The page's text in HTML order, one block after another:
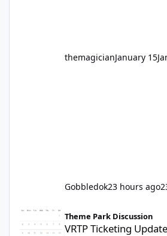
themagicianJanuary 15
Gobbledok23 hours ago
VRTP Ticketing Update Late 2025
Theme Park Discussion
VRTP Ticketing